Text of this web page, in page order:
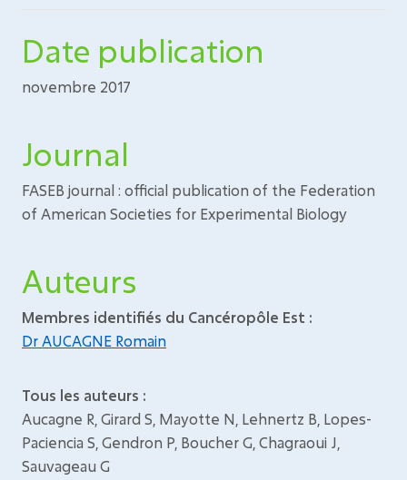
Date publication
novembre 2017
Journal
FASEB journal : official publication of the Federation
of American Societies for Experimental Biology
Auteurs
Membres identifiés du Cancéropôle Est :
Dr AUCAGNE Romain
Tous les auteurs :
Aucagne R, Girard S, Mayotte N, Lehnertz B, Lopes-
Paciencia S, Gendron P, Boucher G, Chagraoui J,
Sauvageau G